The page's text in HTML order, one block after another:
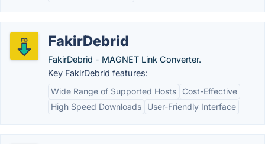
FakirDebrid
FakirDebrid - MAGNET Link Converter.
Key FakirDebrid features:
Wide Range of Supported Hosts
Cost-Effective
High Speed Downloads
User-Friendly Interface